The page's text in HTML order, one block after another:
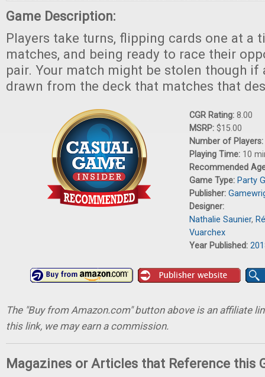
Game Description:
Players take turns, flipping cards one at a
matches, and being ready to race their
pair. Your match might be stolen though if
drawn from the deck that matches that
CGR Rating: 8.00
MSRP: $15.00
Number of Players:
Playing Time: 10
Recommended
Game Type: Party
Publisher:
Designer:
Nathalie Saunier,
Vuarchex
Year Published:
The "Buy from Amazon.com" button above is an affiliate
this link, we may earn a commission.
Magazines or Articles that Reference this